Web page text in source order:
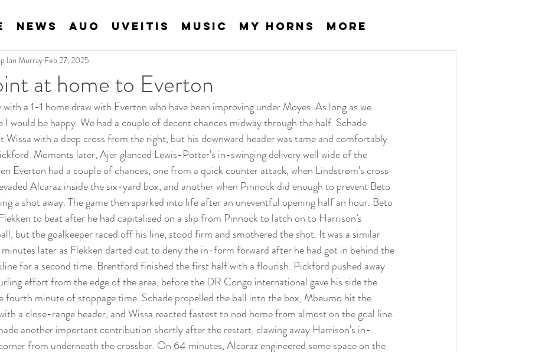
News AUO Uveitis Music My Horns More
at home to Everton
Ian Murray Feb 27, 2025
with a 1-1 home draw with Everton who have been improving under Moyes. As long as we
I would be happy. We had a couple of decent chances midway through the half. Schade
Wissa with a deep cross from the right, but his downward header was tame and comfortably
Moments later, Ajer glanced Lewis-Potter’s in-swinging delivery well wide of the
Everton had a couple of chances, one from a quick counter attack, when Lindstrøm’s cross
Alcaraz inside the six-yard box, and another when Pinnock did enough to prevent Beto
a shot away. The game then sparked into life after an uneventful opening half an hour. Beto
to beat after he had capitalised on a slip from Pinnock to latch on to Harrison’s
but the goalkeeper raced off his line, stood firm and smothered the shot. It was a similar
later as Flekken darted out to deny the in-form forward after he had got in behind the
for a second time. Brentford finished the first half with a flourish. Pickford pushed away
effort from the edge of the area, before the DR Congo international gave his side the
fourth minute of stoppage time. Schade propelled the ball into the box, Mbeumo hit the
a close-range header, and Wissa reacted fastest to nod home from almost on the goal line.
another important contribution shortly after the restart, clawing away Harrison’s in-
from underneath the crossbar. On 64 minutes, Alcaraz engineered some space on the